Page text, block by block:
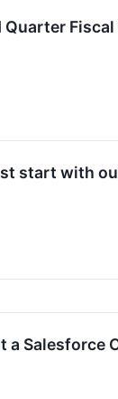
start with
a Salesforce